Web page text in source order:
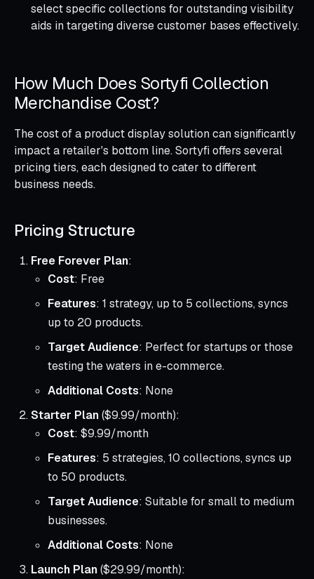
select specific collections for outstanding visibility
aids in targeting diverse customer bases effectively.
How Much Does Sortyfi Collection
Merchandise Cost?
The cost of a product display solution can significantly
impact a retailer's bottom line. Sortyfi offers several
pricing tiers, each designed to cater to different
business needs.
Pricing Structure
Free Forever Plan:
Cost: Free
Features: 1 strategy, up to 5 collections, syncs
up to 20 products.
Target Audience: Perfect for startups or those
testing the waters in e-commerce.
Additional Costs: None
Starter Plan($9.99/month):
Cost: $9.99/month
Features: 5 strategies, 10 collections, syncs up
to 50 products.
Target Audience: Suitable for small to medium
businesses.
Additional Costs: None
Launch Plan($29.99/month):